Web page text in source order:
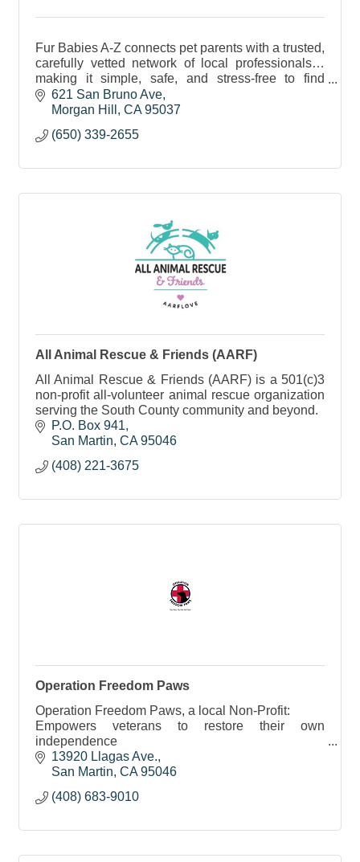
Fur Babies A-Z connects pet parents with a trusted,
carefully vetted network of local professionals…
making it simple, safe, and stress-free to find
exceptional care for the fur babies you love most.
621 San Bruno Ave
Morgan Hill
CA 95037
(650) 339-2655
All Animal Rescue & Friends (AARF)
All Animal Rescue & Friends (AARF) is a 501(c)3
non-profit all-volunteer animal rescue organization
serving the South County community and beyond.
P.O. Box 941
San Martin CA 95046
(408) 221-3675
Operation Freedom Paws
Operation Freedom Paws, a local Non-Profit:
Empowers veterans to restore their own
independence
Teaches clients to train their own service dogs
Offers public dog-training, daycare & boarding
13920 Llagas Ave.
San Martin CA 95046
(408) 683-9010